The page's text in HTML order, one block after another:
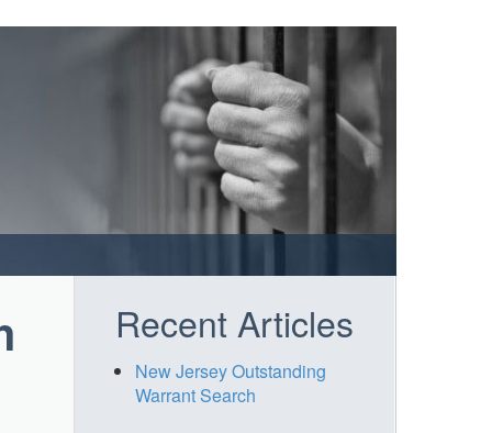
Recent Articles
New Jersey Outstanding
Warrant Search